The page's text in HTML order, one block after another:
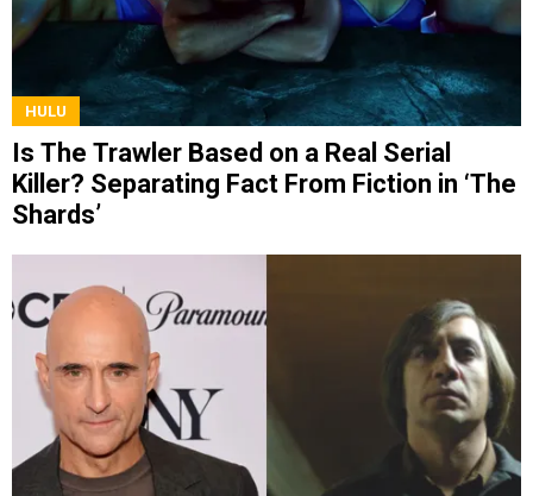
HULU
Is The Trawler Based on a Real Serial
Killer? Separating Fact From Fiction in ‘The
Shards’